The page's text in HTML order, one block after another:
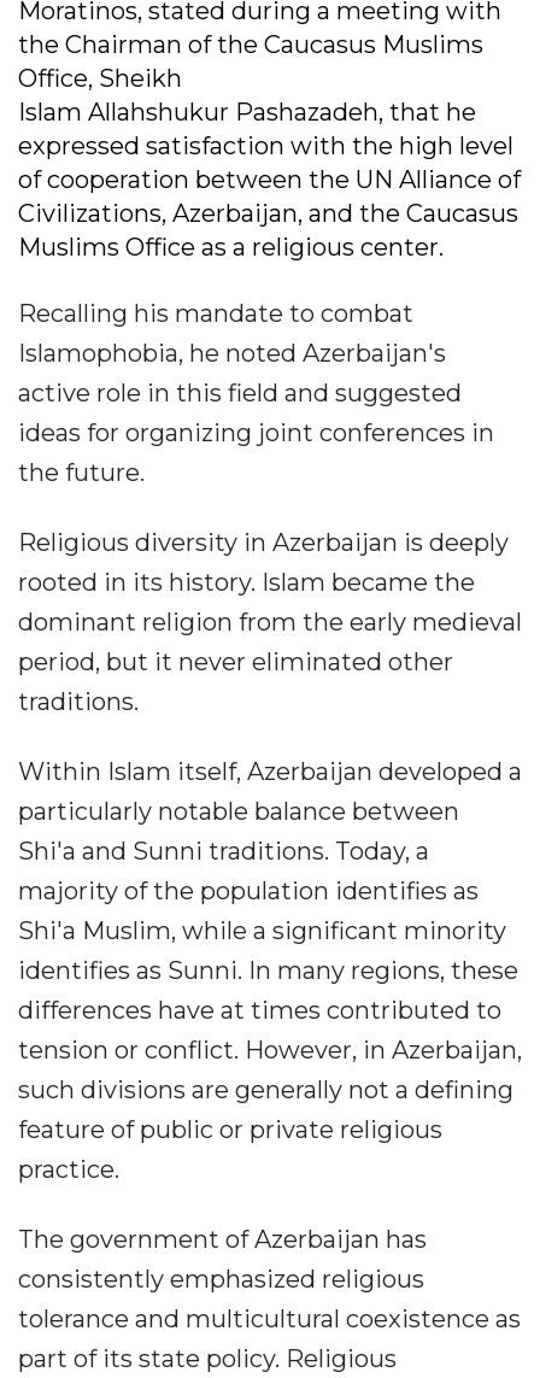
Moratinos, stated during a meeting with
the Chairman of the Caucasus Muslims
Office, Sheikh
Islam Allahshukur Pashazadeh, that he
expressed satisfaction with the high level
of cooperation between the UN Alliance of
Civilizations, Azerbaijan, and the Caucasus
Muslims Office as a religious center.
Recalling his mandate to combat
Islamophobia, he noted Azerbaijan's
active role in this field and suggested
ideas for organizing joint conferences in
the future.
Religious diversity in Azerbaijan is deeply
rooted in its history. Islam became the
dominant religion from the early medieval
period, but it never eliminated other
traditions.
Within Islam itself, Azerbaijan developed a
particularly notable balance between
Shi'a and Sunni traditions. Today, a
majority of the population identifies as
Shi'a Muslim, while a significant minority
identifies as Sunni. In many regions, these
differences have at times contributed to
tension or conflict. However, in Azerbaijan,
such divisions are generally not a defining
feature of public or private religious
practice.
The government of Azerbaijan has
consistently emphasized religious
tolerance and multicultural coexistence as
part of its state policy. Religious